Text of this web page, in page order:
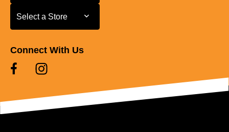
Select a Store
Select a Store
Connect With Us